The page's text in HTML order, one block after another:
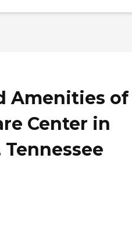
Amenities of
Center in